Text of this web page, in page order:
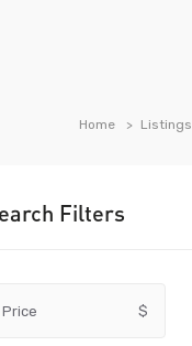
Home Listings
Filters
Price $